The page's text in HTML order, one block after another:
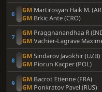
GM Martirosyan Haik M.
GM Brkic Ante (CRO)
GM Praggnanandhaa R
GM Vachier-Lagrave
GM Sindarov Javokhir (UZB)
GM Piorun Kacper (POL)
GM Bacrot Etienne (FRA)
GM Ponkratov Pavel (RUS)